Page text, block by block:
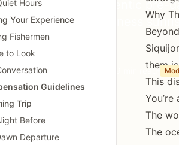
for an authentic pre-
techniques, witness
culture.
Team 9 min read
Hours
Your Experience
Fishermen
to Look
Guidelines
Trip
Before
Departure
Why
them
This
The
The